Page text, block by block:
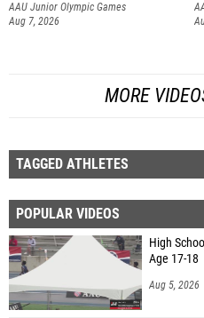
AAU Junior Olympic Games
Aug 7, 2026
MORE
TAGGED ATHLETES
POPULAR VIDEOS
High
Age 17-18
Aug 5, 2026